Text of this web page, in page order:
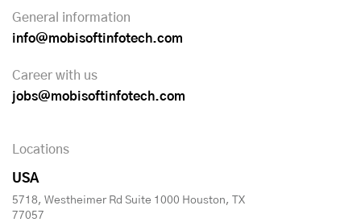
General information
info@mobisoftinfotech.com
Career with us
jobs@mobisoftinfotech.com
Locations
USA
5718, Westheimer Rd Suite 1000 Houston, TX
77057